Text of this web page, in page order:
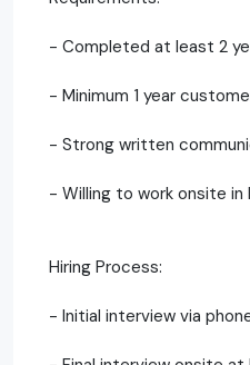
- Completed at least 2
- Minimum 1 year
- Strong written
- Willing to work onsite in
Hiring Process:
- Initial interview via